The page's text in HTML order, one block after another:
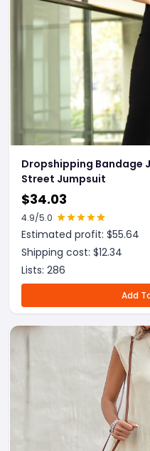
Dropshipping Bandage
Street Jumpsuit
$34.03
4.9/5.0
Estimated profit: $55.64
Shipping cost: $12.34
Lists: 286
Add